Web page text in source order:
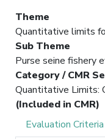
Theme
Quantitative limits
Sub Theme
Purse seine fishery
Category / CMR
Quantitative Limits:
(Included in CMR)
Evaluation Criteria